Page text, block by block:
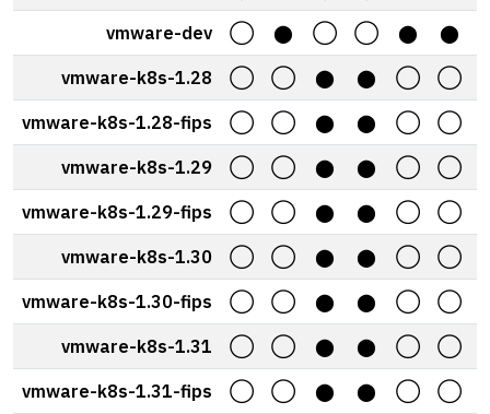
vmware-dev ◯ ⬤ ◯ ◯ ⬤ ⬤
vmware-k8s-1.28 ◯ ◯ ⬤ ⬤ ◯ ◯
vmware-k8s-1.28-fips ◯ ◯ ⬤ ⬤ ◯ ◯
vmware-k8s-1.29 ◯ ◯ ⬤ ⬤ ◯ ◯
vmware-k8s-1.29-fips ◯ ◯ ⬤ ⬤ ◯ ◯
vmware-k8s-1.30 ◯ ◯ ⬤ ⬤ ◯ ◯
vmware-k8s-1.30-fips ◯ ◯ ⬤ ⬤ ◯ ◯
vmware-k8s-1.31 ◯ ◯ ⬤ ⬤ ◯ ◯
vmware-k8s-1.31-fips ◯ ◯ ⬤ ⬤ ◯ ◯